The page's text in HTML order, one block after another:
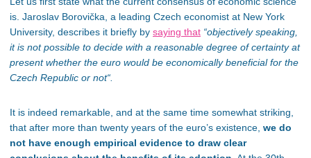
is. Jaroslav Borovička, a leading Czech economist at New York
University, describes it briefly by saying that “objectively speaking,
it is not possible to decide with a reasonable degree of certainty at
present whether the euro would be economically beneficial for the
Czech Republic or not“.
It is indeed remarkable, and at the same time somewhat striking,
that after more than twenty years of the euro’s existence, we do
not have enough empirical evidence to draw clear